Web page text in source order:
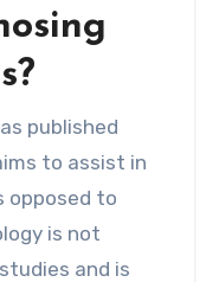
published
to assist in
opposed to
is not
and is